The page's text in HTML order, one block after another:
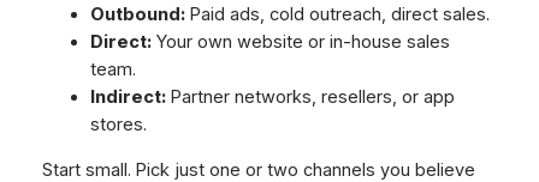
Outbound:Paid ads, cold outreach, direct sales.
Direct:Your own website or in-house sales
team.
Indirect:Partner networks, resellers, or app
stores.
Start small. Pick just one or two channels you believe